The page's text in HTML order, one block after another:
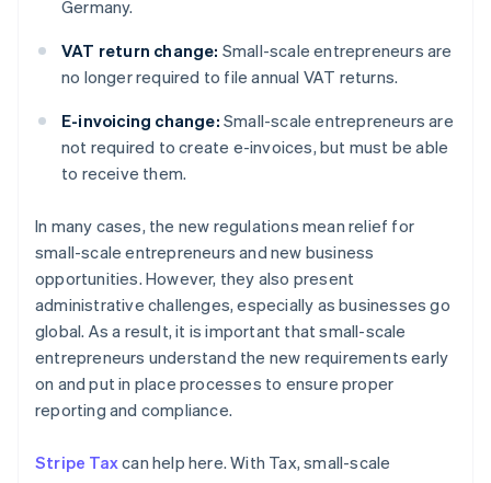
Germany.
VAT return change: Small-scale entrepreneurs are
no longer required to file annual VAT returns.
E-invoicing change: Small-scale entrepreneurs are
not required to create e-invoices, but must be able
to receive them.
In many cases, the new regulations mean relief for
small-scale entrepreneurs and new business
opportunities. However, they also present
administrative challenges, especially as businesses go
global. As a result, it is important that small-scale
entrepreneurs understand the new requirements early
on and put in place processes to ensure proper
reporting and compliance.
Stripe Taxcan help here. With Tax, small-scale